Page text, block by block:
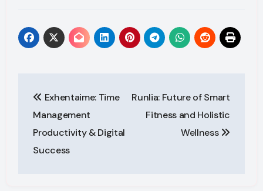
navigation
Exhentaime: Time
Management
Productivity & Digital
Success
Runlia: Future of Smart
Fitness and Holistic
Wellness